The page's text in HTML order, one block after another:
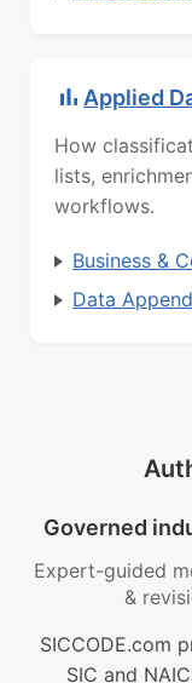
Applied
How
lists,
workflows.
Business &
Data
Governed
Expert-guided
&
SICCODE.com
SIC and